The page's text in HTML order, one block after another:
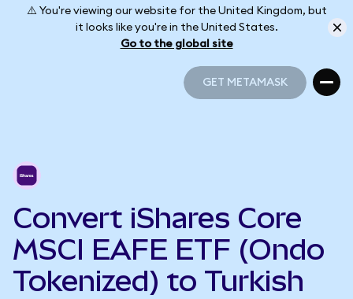
⚠️ You're viewing our website for the United Kingdom, but
it looks like you're in the United States.
Go to the global site
GET METAMASK
Convert iShares Core
MSCI EAFE ETF (Ondo
Tokenized) to Turkish